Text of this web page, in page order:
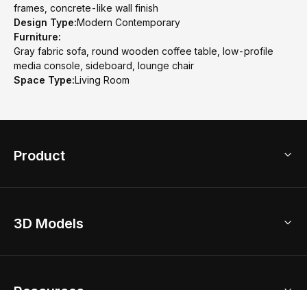
frames, concrete-like wall finish
Design Type:Modern Contemporary
Furniture:
Gray fabric sofa, round wooden coffee table, low-profile
media console, sideboard, lounge chair
Space Type:Living Room
Product
Home Remodel
3D Models